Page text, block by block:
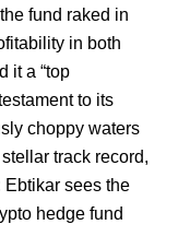
fund raked in
in both
it a “top
to its
choppy waters
track record,
sees the
hedge fund